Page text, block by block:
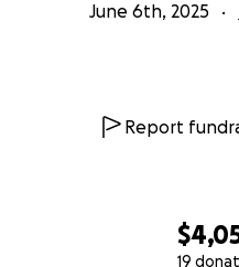
19
June 6th, 2025
Report